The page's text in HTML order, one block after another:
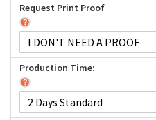
Request Print Proof
Production Time: